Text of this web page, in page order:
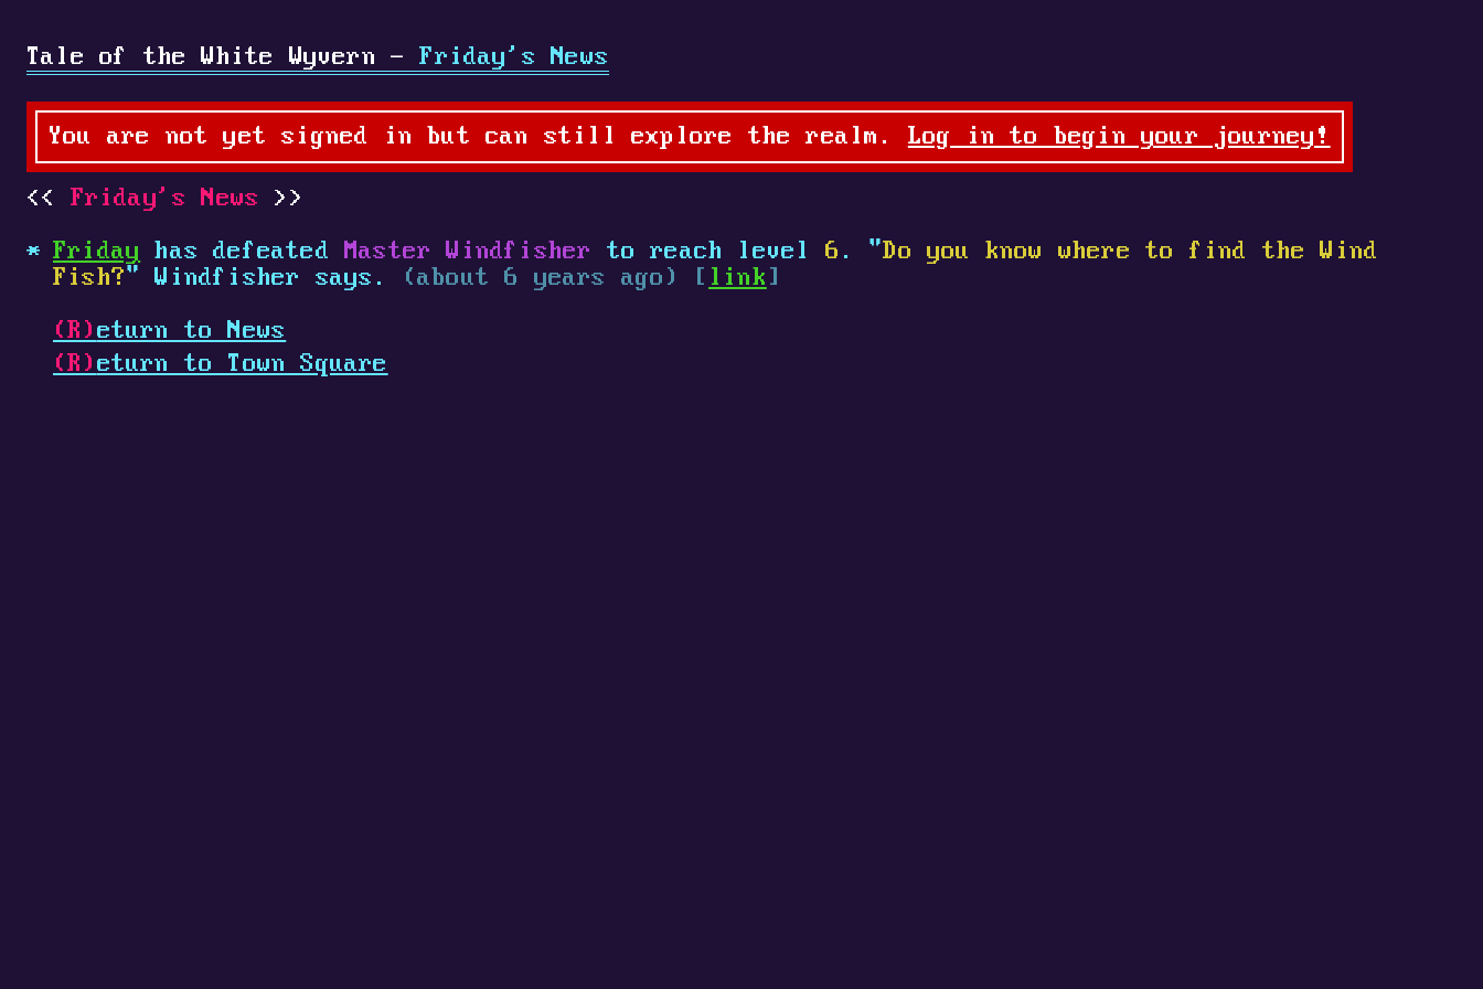
Tale of the White Wyvern - Friday's News
You are not yet signed in but can still explore the realm. Log in to begin your journey!
Friday's News
Friday has defeatedMaster Windfisher to reach level 6 . "Do you know where to find the Wind
Fish?" Windfisher says. (about 6 years ago) [ link ]
(R) eturn to News
(R) eturn to Town Square